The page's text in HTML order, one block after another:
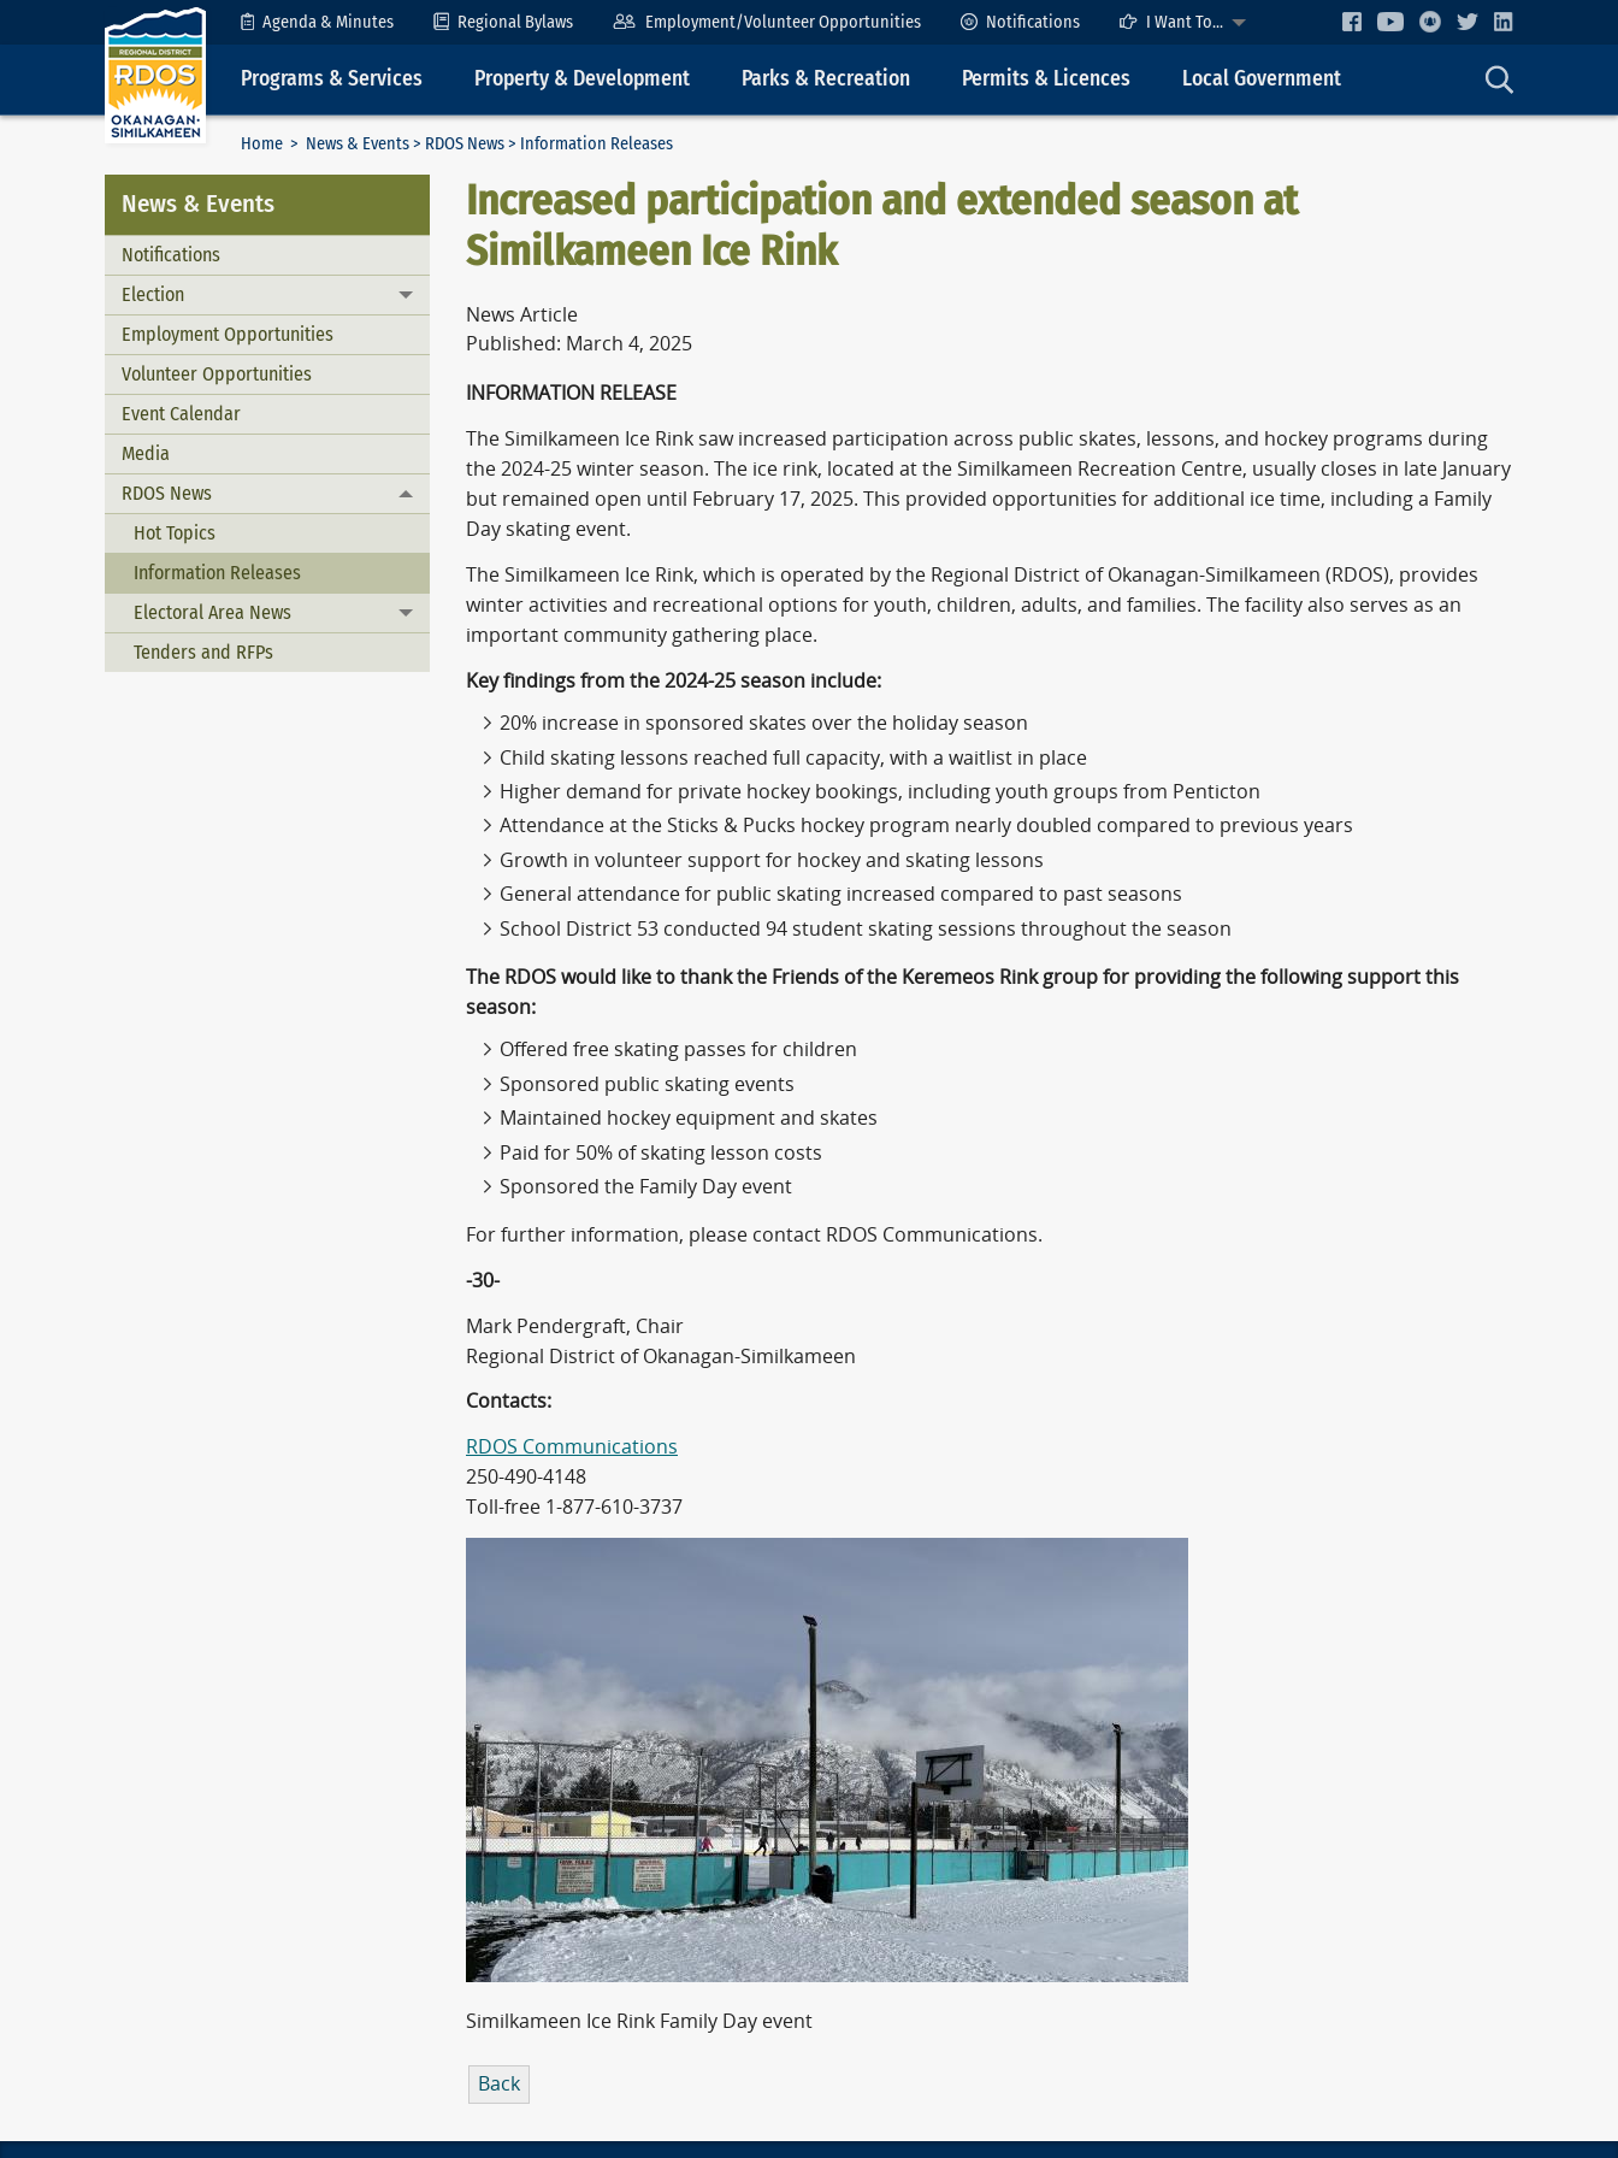
Skip to Content Agenda & Minutes Regional Bylaws Employment/Volunteer Opportunities Notifications I Want To...
Programs & Services Property & Development Parks & Recreation Permits & Licences Local Government
Home > News & Events> RDOS News> Information Releases
News & Events
Notifications
Election
Toggle menu
Employment Opportunities
Volunteer Opportunities
Event Calendar
Media
RDOS News
Toggle menu
Hot Topics
Information Releases
Electoral Area News
Toggle menu
Tenders and RFPs
Increased participation and extended season at
Similkameen Ice Rink
News Article
Published: March 4, 2025
INFORMATION RELEASE
The Similkameen Ice Rink saw increased participation across public skates, lessons, and hockey programs during
the 2024-25 winter season. The ice rink, located at the Similkameen Recreation Centre, usually closes in late January
but remained open until February 17, 2025. This provided opportunities for additional ice time, including a Family
Day skating event.
The Similkameen Ice Rink, which is operated by the Regional District of Okanagan-Similkameen (RDOS), provides
winter activities and recreational options for youth, children, adults, and families. The facility also serves as an
important community gathering place.
Key findings from the 2024-25 season include:
20% increase in sponsored skates over the holiday season
Child skating lessons reached full capacity, with a waitlist in place
Higher demand for private hockey bookings, including youth groups from Penticton
Attendance at the Sticks & Pucks hockey program nearly doubled compared to previous years
Growth in volunteer support for hockey and skating lessons
General attendance for public skating increased compared to past seasons
School District 53 conducted 94 student skating sessions throughout the season
The RDOS would like to thank the Friends of the Keremeos Rink group for providing the following support this
season:
Offered free skating passes for children
Sponsored public skating events
Maintained hockey equipment and skates
Paid for 50% of skating lesson costs
Sponsored the Family Day event
For further information, please contact RDOS Communications.
-30-
Mark Pendergraft, Chair
Regional District of Okanagan-Similkameen
Contacts:
RDOS Communications
250-490-4148
Toll-free 1-877-610-3737
Similkameen Ice Rink Family Day event
Back